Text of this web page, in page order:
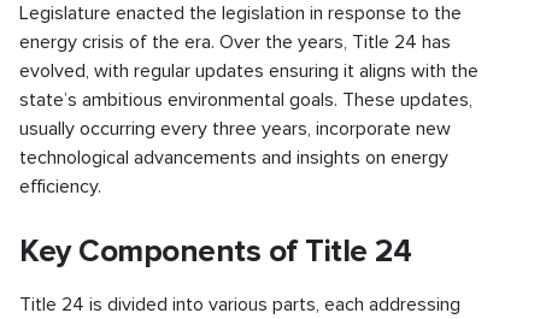
Legislature enacted the legislation in response to the
energy crisis of the era. Over the years, Title 24 has
evolved, with regular updates ensuring it aligns with the
state’s ambitious environmental goals. These updates,
usually occurring every three years, incorporate new
technological advancements and insights on energy
efficiency.
Key Components of Title 24
Title 24 is divided into various parts, each addressing